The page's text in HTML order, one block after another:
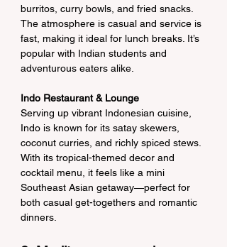
burritos, curry bowls, and fried snacks.
The atmosphere is casual and service is
fast, making it ideal for lunch breaks. It’s
popular with Indian students and
adventurous eaters alike.
Indo Restaurant & Lounge
Serving up vibrant Indonesian cuisine,
Indo is known for its satay skewers,
coconut curries, and richly spiced stews.
With its tropical-themed decor and
cocktail menu, it feels like a mini
Southeast Asian getaway—perfect for
both casual get-togethers and romantic
dinners.